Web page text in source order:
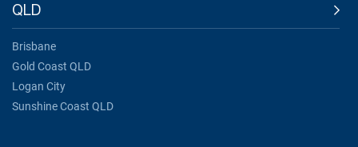
QLD
Brisbane
Gold Coast QLD
Logan City
Sunshine Coast QLD